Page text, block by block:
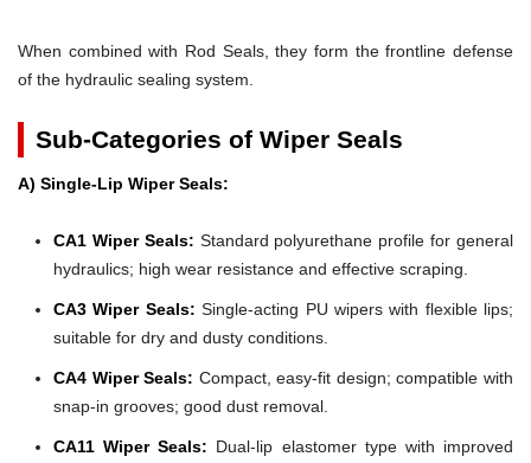
When combined with Rod Seals, they form the frontline defense
of the hydraulic sealing system.
Sub-Categories of Wiper Seals
A) Single-Lip Wiper Seals:
CA1 Wiper Seals: Standard polyurethane profile for general
hydraulics; high wear resistance and effective scraping.
CA3 Wiper Seals: Single-acting PU wipers with flexible lips;
suitable for dry and dusty conditions.
CA4 Wiper Seals: Compact, easy-fit design; compatible with
snap-in grooves; good dust removal.
CA11 Wiper Seals: Dual-lip elastomer type with improved